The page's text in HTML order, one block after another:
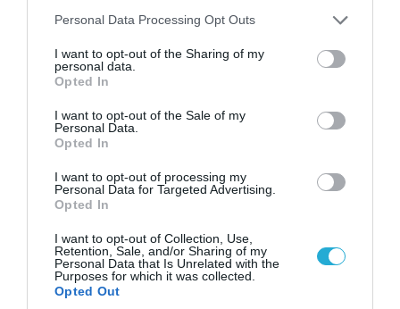
Please note that this website/app uses one or more Google
not limited to your visit or usage behaviour. You may click to
grant or deny consent to Google and its third-party tags to
use your data for below specified purposes in below Google
consent section.
Personal Data Processing Opt Outs
I want to opt-out of the Sharing of my
personal data.
Opted In
I want to opt-out of the Sale of my
Personal Data.
Opted In
I want to opt-out of processing my
Personal Data for Targeted Advertising.
Opted In
I want to opt-out of Collection, Use,
Retention, Sale, and/or Sharing of my
Personal Data that Is Unrelated with the
Purposes for which it was collected.
Opted Out
imported energy and limited productivity depth
The OECD message is clear: macroeconomic stability
is no longer the challenge —
depend less on headline growth rates and more on
durable productivity and energy independence
model.